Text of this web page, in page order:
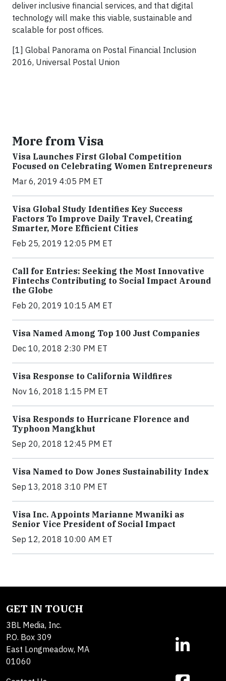
deliver inclusive financial services, and that digital
technology will make this viable, sustainable and
scalable for post offices.
[1] Global Panorama on Postal Financial Inclusion
2016, Universal Postal Union
More from Visa
Visa Launches First Global Competition
Focused on Celebrating Women Entrepreneurs
Mar 6, 2019 4:05 PM ET
Visa Global Study Identifies Key Success
Factors To Improve Daily Travel, Creating
Smarter, More Efficient Cities
Feb 25, 2019 12:05 PM ET
Call for Entries: Seeking the Most Innovative
Fintechs Contributing to Social Impact Around
the Globe
Feb 20, 2019 10:15 AM ET
Visa Named Among Top 100 Just Companies
Dec 10, 2018 2:30 PM ET
Visa Response to California Wildfires
Nov 16, 2018 1:15 PM ET
Visa Responds to Hurricane Florence and
Typhoon Mangkhut
Sep 20, 2018 12:45 PM ET
Visa Named to Dow Jones Sustainability Index
Sep 13, 2018 3:10 PM ET
Visa Inc. Appoints Marianne Mwaniki as
Senior Vice President of Social Impact
Sep 12, 2018 10:00 AM ET
GET IN TOUCH
3BL Media, Inc.
P.O. Box 309
East Longmeadow, MA
01060